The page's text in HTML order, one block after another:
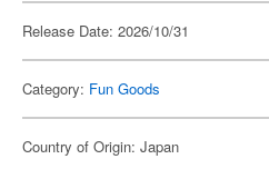
Release Date: 2026/10/31
Category: Fun Goods
Country of Origin: Japan